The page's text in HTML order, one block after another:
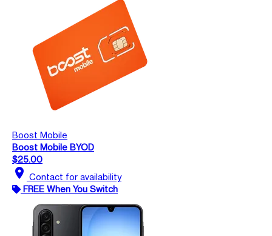
Boost Mobile
Boost Mobile BYOD
$25.00
location_on Contact for availability
FREE When You Switch